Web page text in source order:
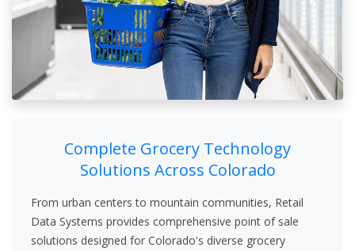
Complete Grocery Technology
Solutions Across Colorado
From urban centers to mountain communities, Retail
Data Systems provides comprehensive point of sale
solutions designed for Colorado's diverse grocery